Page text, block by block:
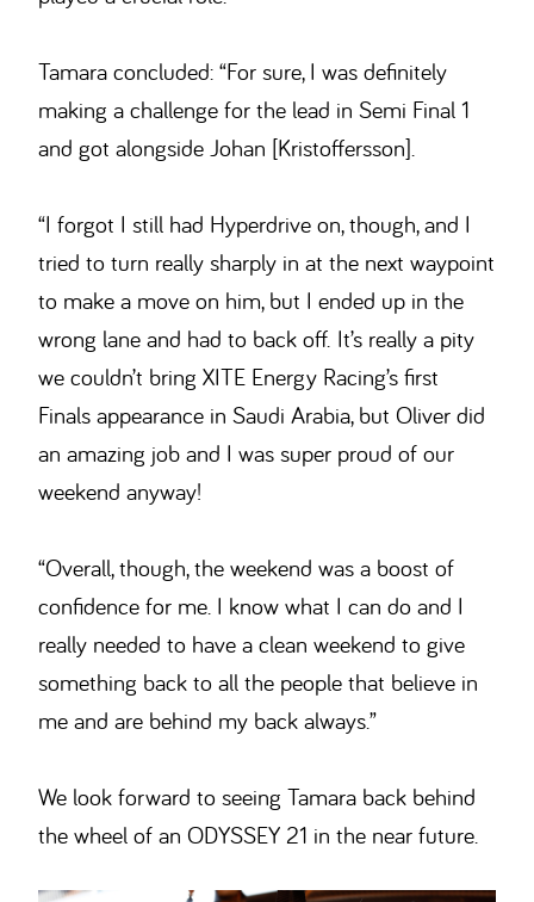
Tamara concluded: “For sure, I was definitely
making a challenge for the lead in Semi Final 1
and got alongside Johan [Kristoffersson].
“I forgot I still had Hyperdrive on, though, and I
tried to turn really sharply in at the next waypoint
to make a move on him, but I ended up in the
wrong lane and had to back off. It’s really a pity
we couldn’t bring XITE Energy Racing’s first
Finals appearance in Saudi Arabia, but Oliver did
an amazing job and I was super proud of our
weekend anyway!
“Overall, though, the weekend was a boost of
confidence for me. I know what I can do and I
really needed to have a clean weekend to give
something back to all the people that believe in
me and are behind my back always.”
We look forward to seeing Tamara back behind
the wheel of an ODYSSEY 21 in the near future.